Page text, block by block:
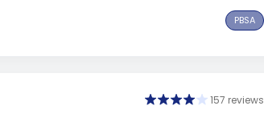
PBSA
157 reviews